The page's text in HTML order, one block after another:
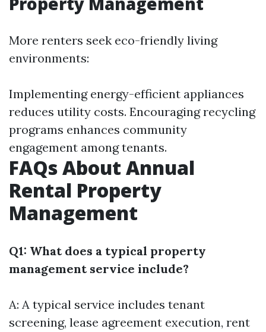
More renters seek eco-friendly living
environments:
Implementing energy-efficient appliances
reduces utility costs. Encouraging recycling
programs enhances community
engagement among tenants.
FAQs About Annual
Rental Property
Management
Q1: What does a typical property
management service include?
A: A typical service includes tenant
screening, lease agreement execution, rent